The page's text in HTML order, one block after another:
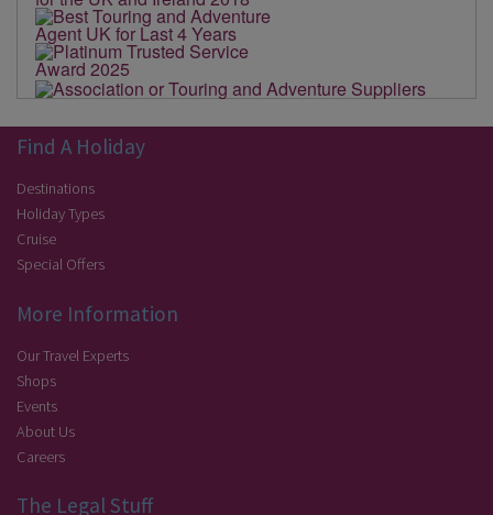
Find A Holiday
Destinations
Holiday Types
Cruise
Special Offers
More Information
Our Travel Experts
Shops
Events
About Us
Careers
The Legal Stuff